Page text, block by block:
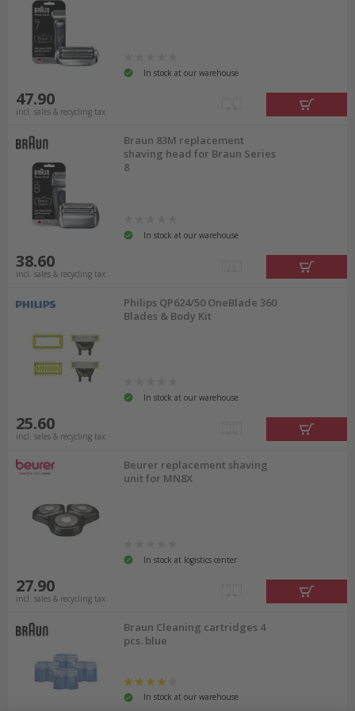
In stock at our warehouse
47.90
incl. sales & recycling tax
Braun 83M replacement
shaving head for Braun Series
8
In stock at our warehouse
38.60
incl. sales & recycling tax
Philips QP624/50 OneBlade 360
Blades & Body Kit
In stock at our warehouse
25.60
incl. sales & recycling tax
Beurer replacement shaving
unit for MN8X
In stock at logistics center
27.90
incl. sales & recycling tax
Braun Cleaning cartridges 4
pcs. blue
In stock at our warehouse